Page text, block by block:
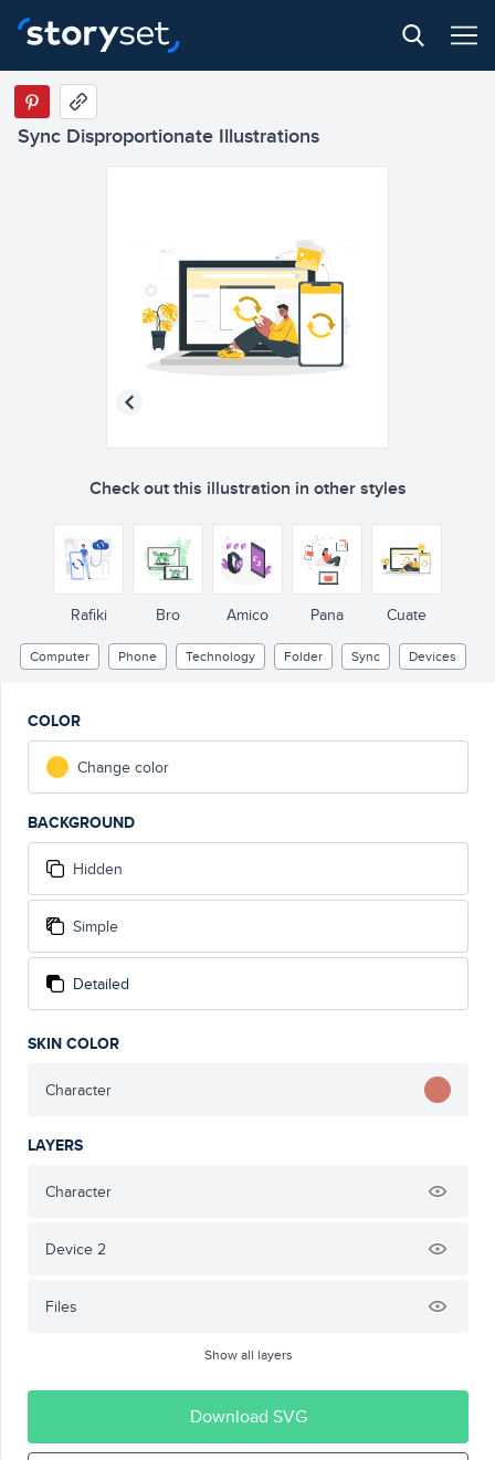
Sync Disproportionate Illustrations
Check out this illustration in other styles
Rafiki Bro Amico Pana Cuate
Computer Phone Technology Folder Sync Devices
COLOR
Change color
BACKGROUND
Hidden
Simple
Detailed
SKIN COLOR
Character
LAYERS
Character
Device 2
Files
Show all layers
Download SVG